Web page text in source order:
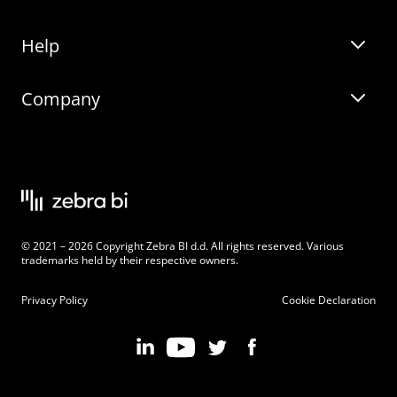
Zebra BI for Office
Zebra AI
Latest Releases
Changelog
Pricing
Zebra BI Academy
Blog
Legal documentation
Help
On-demand product tour
Knowledge base
Beginner’s Guide
Zebra BI 101 Crash Course
Chart Selector
Company
Careers
Customers
Become an Affiliate
Partner Program
© 2021 – 2026 Copyright Zebra BI d.d. All rights reserved. Various
trademarks held by their respective owners.
Privacy Policy Cookie Declaration